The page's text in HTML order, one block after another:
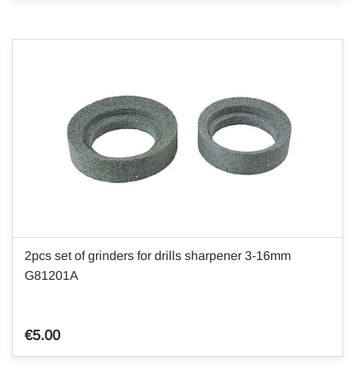
2pcs set of grinders for drills sharpener 3-16mm
G81201A
€5.00